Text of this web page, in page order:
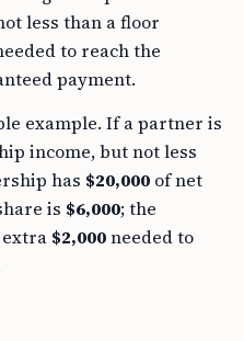
less than a floor
to reach the
payment.
example. If a partner is
income, but not less
has $20,000 of net
is $6,000; the
$2,000needed to